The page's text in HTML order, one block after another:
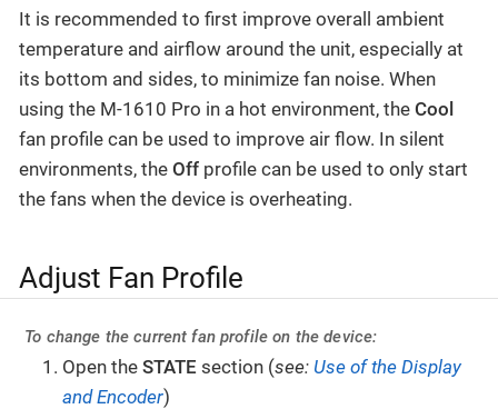
It is recommended to first improve overall ambient
temperature and airflow around the unit, especially at
its bottom and sides, to minimize fan noise. When
using the M-1610 Pro in a hot environment, the Cool
fan profile can be used to improve air flow. In silent
environments, the Off profile can be used to only start
the fans when the device is overheating.
Adjust Fan Profile
To change the current fan profile on the device:
Open theSTATE section (see: Use of the Display
and Encoder)